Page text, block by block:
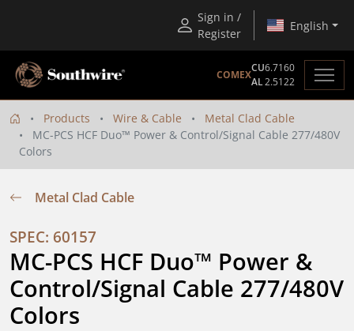
Sign in /
Register
English
COMEX
CU6.7160
AL2.5122
Products Wire & Cable
Metal Clad Cable
MC-PCS HCF Duo™ Power & Control/Signal Cable 277/480V
Colors
Metal Clad Cable
SPEC: 60157
MC-PCS HCF Duo™ Power &
Control/Signal Cable 277/480V
Colors